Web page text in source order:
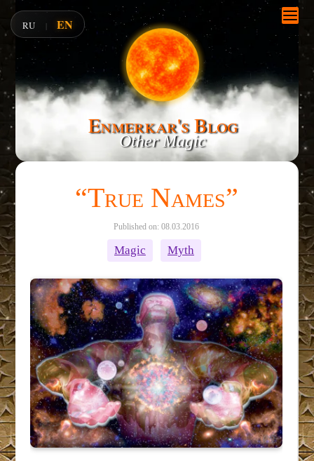
Enmerkar's Blog
Other Magic
“True Names”
Published on: 08.03.2016
Magic Myth
RU | EN